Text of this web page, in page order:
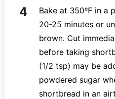
Bake at 350ºF in a
20-25 minutes or
brown. Cut
before taking
(1/2 tsp) may be
powdered sugar
shortbread in an